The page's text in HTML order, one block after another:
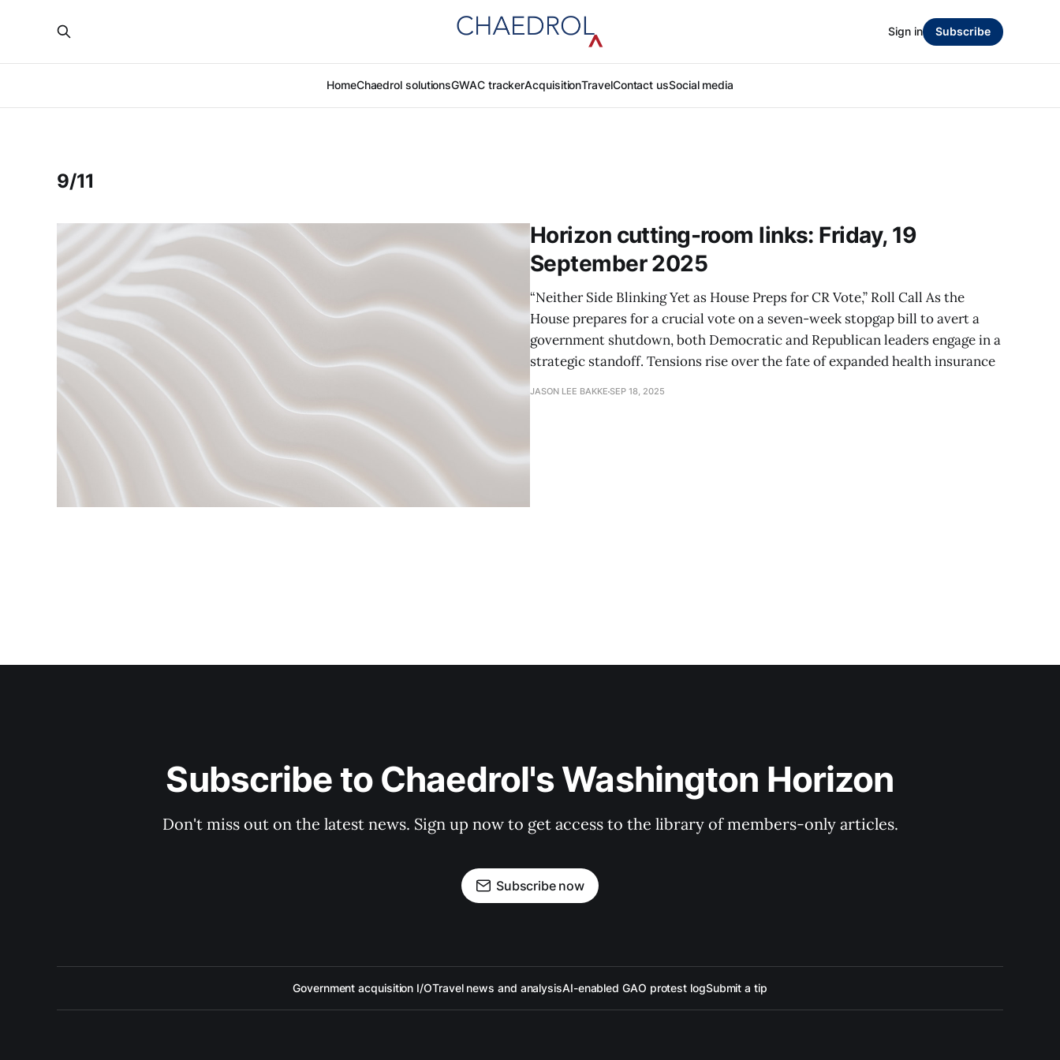
HomeChaedrol solutionsGWAC trackerAcquisitionTravelContact usSocial media
Sign in Subscribe
9/11
Horizon cutting-room links: Friday, 19
September 2025
“Neither Side Blinking Yet as House Preps for CR Vote,” Roll Call As the
House prepares for a crucial vote on a seven-week stopgap bill to avert a
government shutdown, both Democratic and Republican leaders engage in a
strategic standoff. Tensions rise over the fate of expanded health insurance
JASON LEE BAKKE SEP 18, 2025
Subscribe to Chaedrol's Washington Horizon
Don't miss out on the latest news. Sign up now to get access to the library of members-only articles.
Subscribe now
Government acquisition I/OTravel news and analysisAI-enabled GAO protest logSubmit a tip